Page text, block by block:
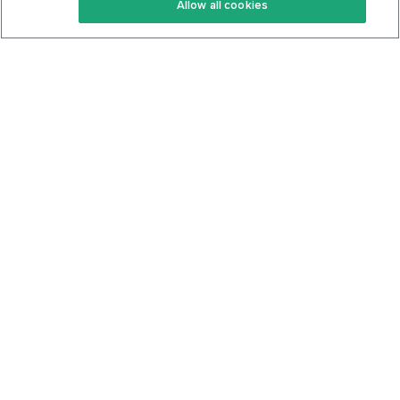
Keto Cookbook
Privacy Policy
Allow all cookies